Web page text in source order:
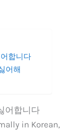
합니다
어해
어합니다
in Korean,